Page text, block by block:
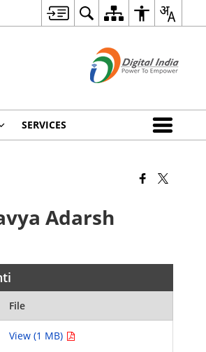
SERVICES
Adarsh
File
View (1 MB)